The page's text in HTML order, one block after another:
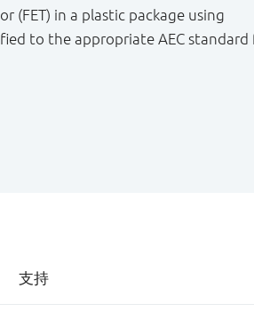
(FET) in a plastic package using
to the appropriate AEC standard
支持